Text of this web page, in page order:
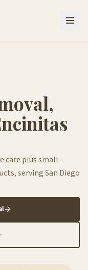
care plus small-
serving San Diego